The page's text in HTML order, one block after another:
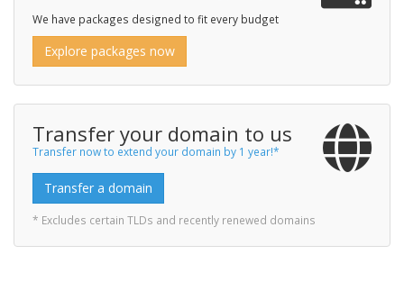
We have packages designed to fit every budget
Explore packages now
Transfer your domain to us
Transfer now to extend your domain by 1 year!*
Transfer a domain
* Excludes certain TLDs and recently renewed domains